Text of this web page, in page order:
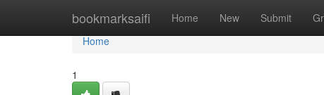
bookmarksaifi Home New Submit
Home
Home
1